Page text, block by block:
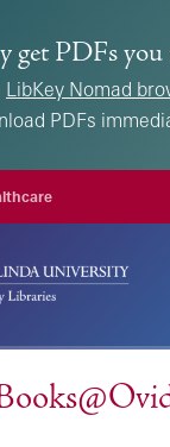
get PDFs you
LibKey Nomad
PDFs